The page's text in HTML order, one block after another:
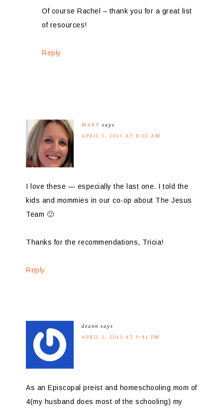
Of course Rachel – thank you for a great list
of resources!
Reply
MARY says
APRIL 3, 2013 AT 8:02 AM
I love these — especially the last one. I told the
kids and mommies in our co-op about The Jesus
Team 🙂
Thanks for the recommendations, Tricia!
Reply
deann says
APRIL 3, 2013 AT 9:41 PM
As an Episcopal preist and homeschooling mom of
4(my husband does most of the schooling) my